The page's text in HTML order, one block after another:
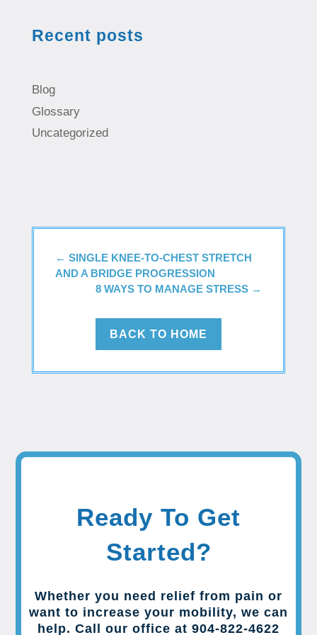
Recent posts
Blog
Glossary
Uncategorized
← SINGLE KNEE-TO-CHEST STRETCH
AND A BRIDGE PROGRESSION
8 WAYS TO MANAGE STRESS →
BACK TO HOME
Ready To Get
Started?
Whether you need relief from pain or
want to increase your mobility, we can
help. Call our office at 904-822-4622